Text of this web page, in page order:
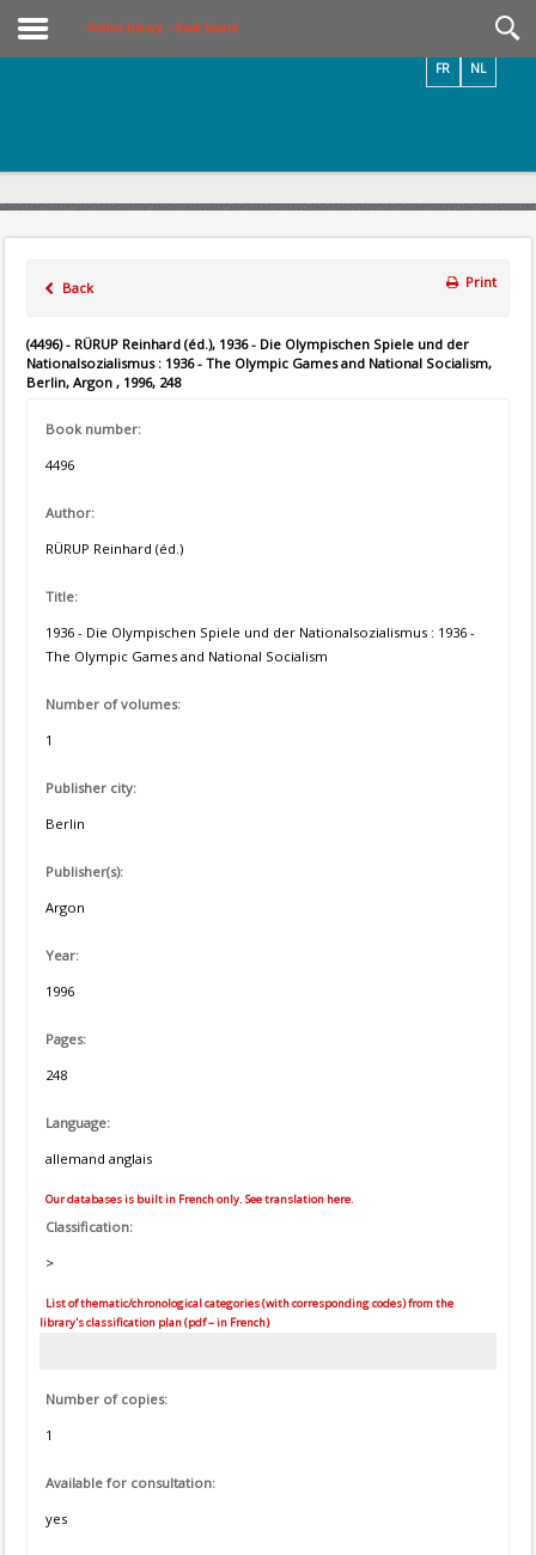
Online Library – Book Search
NL
FR
Back Print
(4496) - RÜRUP Reinhard (éd.), 1936 - Die Olympischen Spiele und der
Nationalsozialismus : 1936 - The Olympic Games and National Socialism,
Berlin, Argon , 1996, 248
Book number:
4496
Author:
RÜRUP Reinhard (éd.)
Title:
1936 - Die Olympischen Spiele und der Nationalsozialismus : 1936 -
The Olympic Games and National Socialism
Number of volumes:
1
Publisher city:
Berlin
Publisher(s):
Argon
Year:
1996
Pages:
248
Language:
allemand anglais
Our databases is built in French only. See translation here.
Classification:
>
List of thematic/chronological categories (with corresponding codes) from the
library's classification plan (pdf – in French)
Number of copies:
1
Available for consultation:
yes